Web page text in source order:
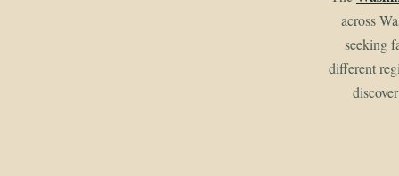
across
seeking
different